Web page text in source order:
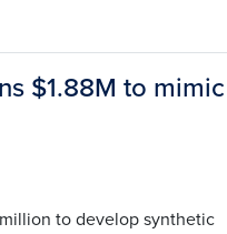
$1.88M to
to develop synthetic